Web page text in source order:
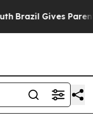
Brazil Gives Parents